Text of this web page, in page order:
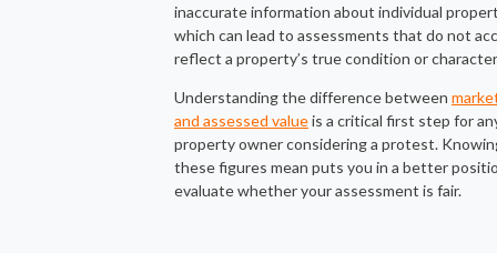
inaccurate information about individual
which can lead to assessments that do not
reflect a property’s true condition or
Understanding the difference between
and assessed valueis a critical first step for
property owner considering a protest.
these figures mean puts you in a better
evaluate whether your assessment is fair.